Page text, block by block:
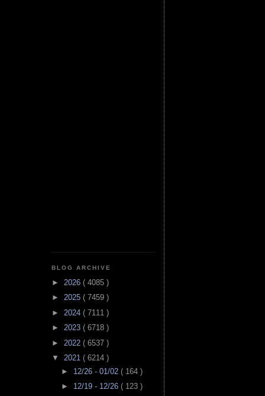
BLOG ARCHIVE
► 2026 ( 4085 )
► 2025 ( 7459 )
► 2024 ( 7111 )
► 2023 ( 6718 )
► 2022 ( 6537 )
▼ 2021 ( 6214 )
► 12/26 - 01/02 ( 164 )
► 12/19 - 12/26 ( 123 )